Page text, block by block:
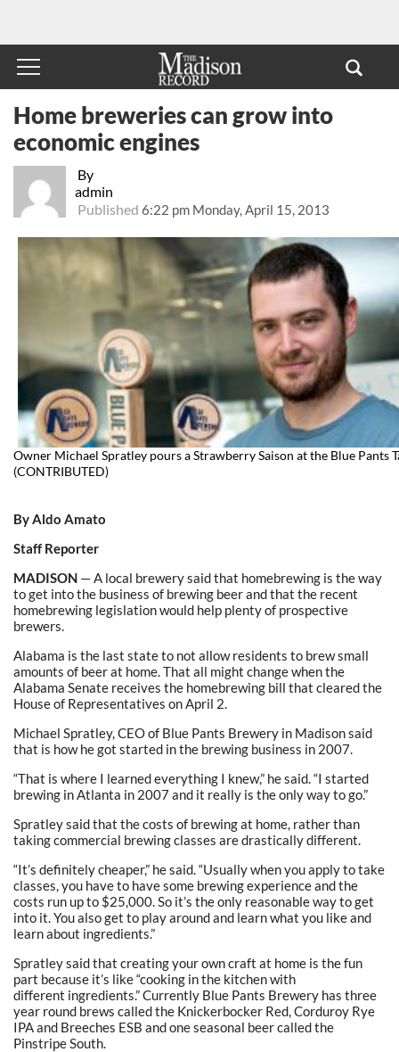
By
admin
Published 6:22 pm Monday, April 15, 2013
Home breweries can grow into
economic engines
Owner Michael Spratley pours a Strawberry Saison at the Blue Pants
(CONTRIBUTED)
By Aldo Amato
Staff Reporter
MADISON — A local brewery said that homebrewing is the way
to get into the business of brewing beer and that the recent
homebrewing legislation would help plenty of prospective
brewers.
Alabama is the last state to not allow residents to brew small
amounts of beer at home. That all might change when the
Alabama Senate receives the homebrewing bill that cleared the
House of Representatives on April 2.
Michael Spratley, CEO of Blue Pants Brewery in Madison said
that is how he got started in the brewing business in 2007.
“That is where I learned everything I knew,” he said. “I started
brewing in Atlanta in 2007 and it really is the only way to go.”
Spratley said that the costs of brewing at home, rather than
taking commercial brewing classes are drastically different.
“It’s definitely cheaper,” he said. “Usually when you apply to take
classes, you have to have some brewing experience and the
costs run up to $25,000. So it’s the only reasonable way to get
into it. You also get to play around and learn what you like and
learn about ingredients.”
Spratley said that creating your own craft at home is the fun
part because it’s like “cooking in the kitchen with
different ingredients.” Currently Blue Pants Brewery has three
year round brews called the Knickerbocker Red, Corduroy Rye
IPA and Breeches ESB and one seasonal beer called the
Pinstripe South.